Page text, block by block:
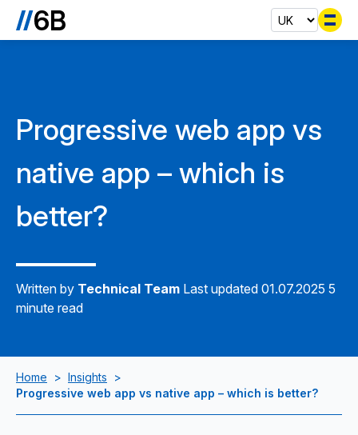
Progressive web app vs
native app – which is
better?
Written by Technical Team Last updated 01.07.2025 5
minute read
Home > Insights
>
Progressive web app vs native app – which is better?